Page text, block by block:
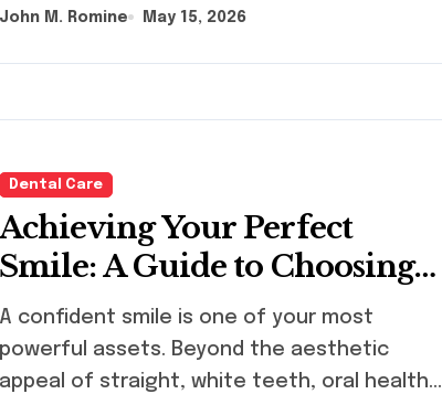
John M. Romine May 15, 2026
Dental Care
Achieving Your Perfect
Smile: A Guide to Choosing
the Best Dental Clinic and
Orthodontics in Dubai
A confident smile is one of your most
powerful assets. Beyond the aesthetic
appeal of straight, white teeth, oral health…